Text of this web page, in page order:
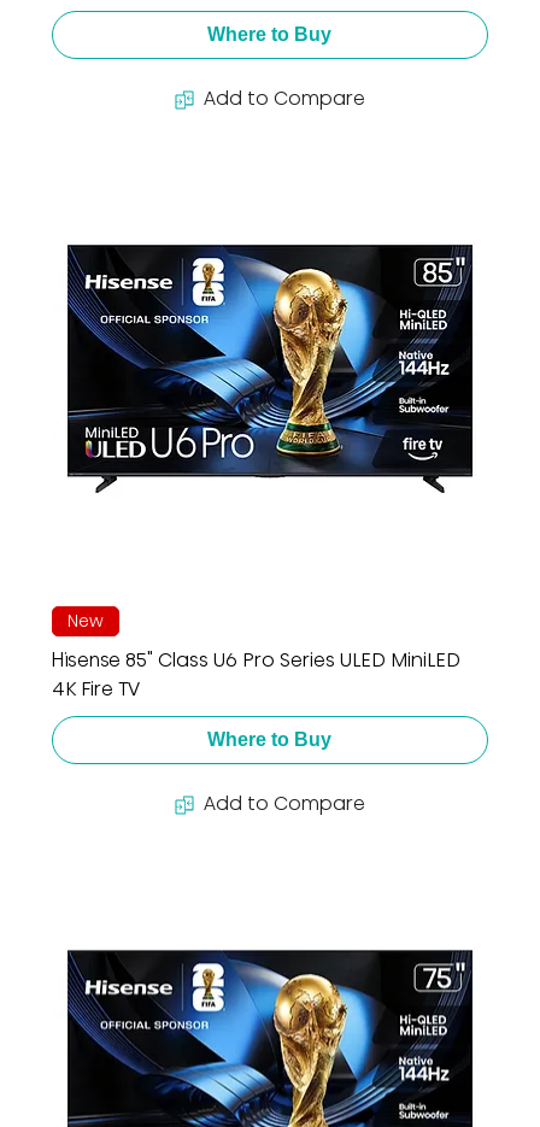
Where to Buy
Add to Compare
New
Hisense 85" Class U6 Pro Series ULED MiniLED
4K Fire TV
Where to Buy
Add to Compare